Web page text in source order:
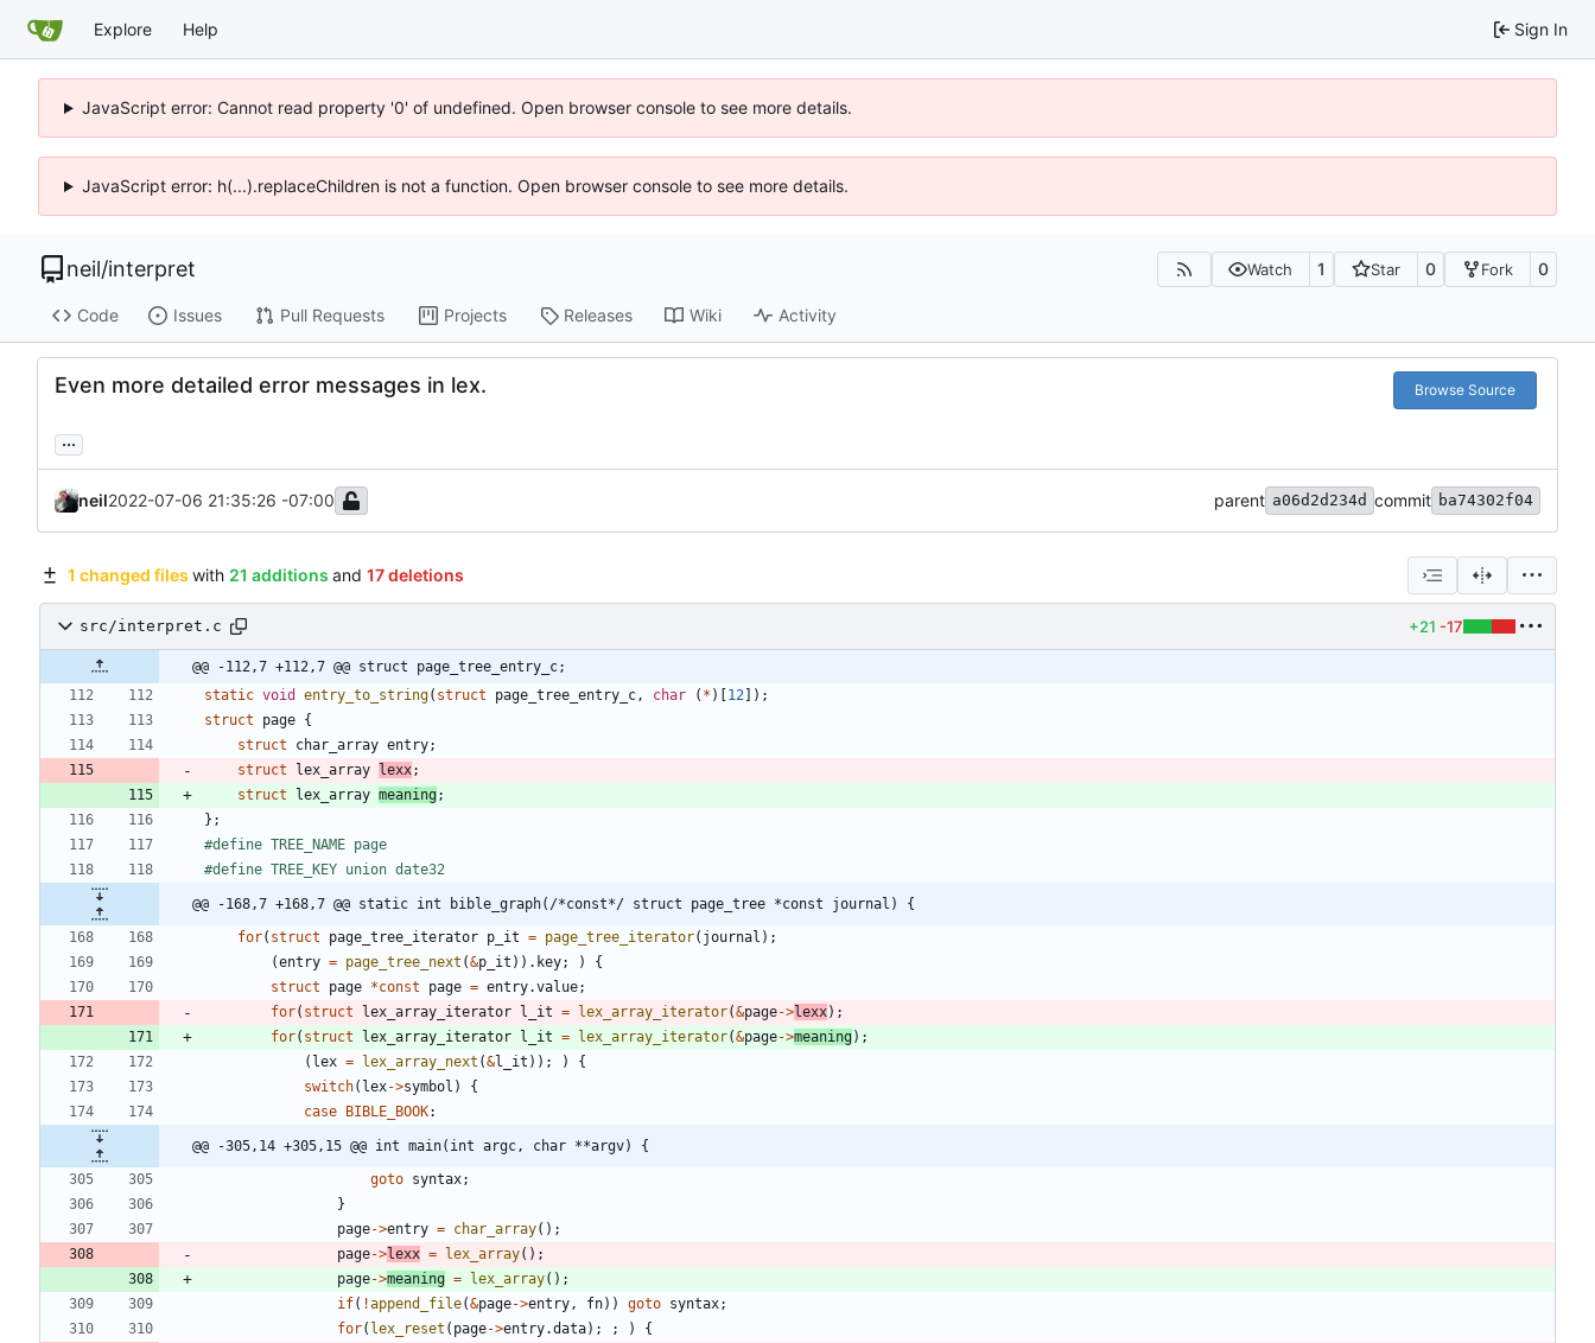
Explore Help Sign In
JavaScript error: Cannot read property '0' of undefined. Open browser console to see more details.
JavaScript error: h(...).replaceChildren is not a function. Open browser console to see more details.
neil/interpret Watch 1 Star 0 Fork 0
Code Issues Pull Requests Projects Releases Wiki Activity
Even more detailed error messages in lex. Browse Source
...
neil2022-07-06 21:35:26 -07:00 parent a06d2d234d commit ba74302f04
1 changed files with 21 additions and 17 deletions
src/interpret.c +21 -17
@@ -112,7 +112,7 @@ struct page_tree_entry_c;
static void entry_to_string( struct page_tree_entry_c , char ( * ) [12] ) ;
struct
page {
struct
char_array entry;
struct
lex_array lexx;
struct
lex_array meaning;
} ;
#define TREE_NAME page
#define TREE_KEY union date32
@@ -168,7 +168,7 @@ static int bible_graph(/*const*/ struct page_tree *const journal) {
for( struct page_tree_iterator p_it = page_tree_iterator( journal ) ;
(entry = page_tree_next (&p_it ) ) . key; )
{
struct
page *const page = entry.value;
for( struct lex_array_iterator l_it = lex_array_iterator(&page->lexx) ;
for( struct lex_array_iterator l_it = lex_array_iterator(&page->meaning) ;
( lex = lex_array_next (&l_it ) ) ; )
{
switch( lex->symbol )
{
case BIBLE_BOOK:
@@ -305,14 +305,15 @@ int main(int argc, char **argv) {
goto syntax;
}
page->entry = char_array( ) ;
page->lexx = lex_array( ) ;
page->meaning = lex_array( ) ;
if( !append_file(&page->entry , fn) ) goto syntax;
for( lex_reset ( page->entry.data) ; ; )
{